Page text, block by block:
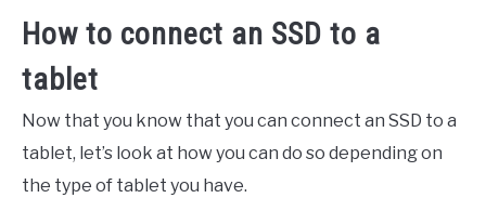
How to connect an SSD to a
tablet
Now that you know that you can connect an SSD to a
tablet, let’s look at how you can do so depending on
the type of tablet you have.